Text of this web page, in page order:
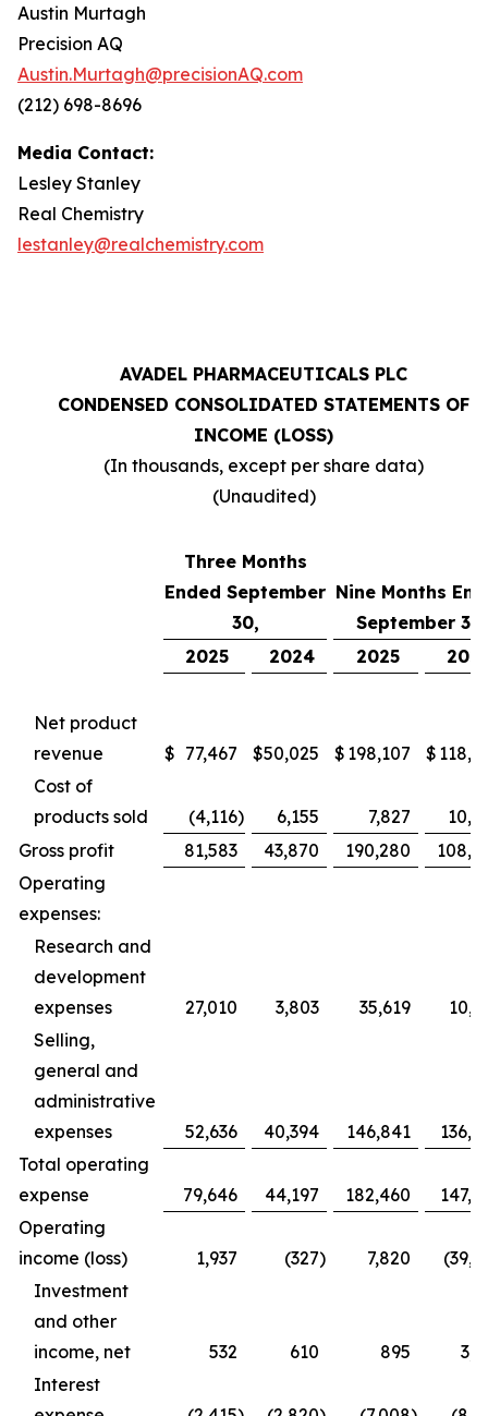
Austin Murtagh
Precision AQ
Austin.Murtagh@precisionAQ.com
(212) 698-8696
Media Contact:
Lesley Stanley
Real Chemistry
lestanley@realchemistry.com
AVADEL PHARMACEUTICALS PLC
CONDENSED CONSOLIDATED STATEMENTS OF
INCOME (LOSS)
(In thousands, except per share data)
(Unaudited)
Three Months
Ended September
30,
Nine Months
September 30,
2025
2024 2025
Net product
revenue
$ 77,467 $50,025 $ 198,107 $
Cost of
products sold
(4,116) 6,155 7,827
Gross profit
81,583 43,870 190,280
Operating
expenses:
Research and
development
expenses
27,010 3,803 35,619
Selling,
general and
administrative
expenses
52,636 40,394 146,841
Total operating
expense
79,646 44,197 182,460
Operating
income (loss)
1,937 (327) 7,820
Investment
and other
income, net
532 610 895
Interest